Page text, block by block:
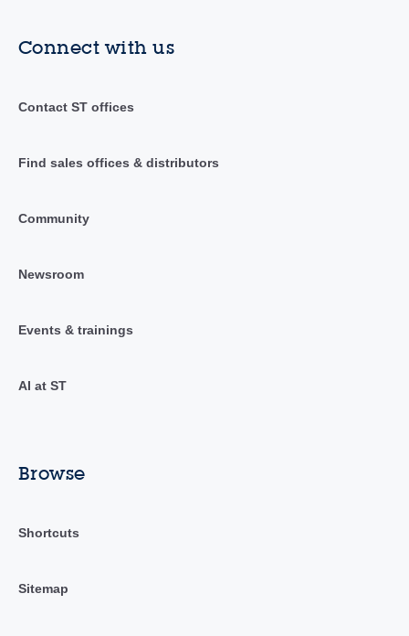
Connect with us
Contact ST offices
Find sales offices & distributors
Community
Newsroom
Events & trainings
AI at ST
Browse
Shortcuts
Sitemap